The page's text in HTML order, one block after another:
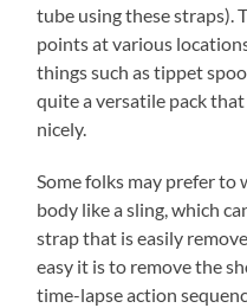
tube using these straps).
points at various
things such as tippet
quite a versatile pack
nicely.
Some folks may prefer to
body like a sling, which
strap that is easily
easy it is to remove the
time-lapse action